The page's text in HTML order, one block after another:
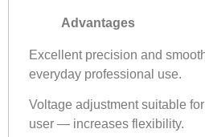
Advantages
Excellent precision and
everyday professional use.
Voltage adjustment suitable
user — increases flexibility.